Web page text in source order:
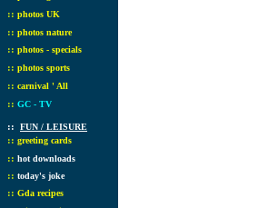
:: photos UK
:: photos nature
:: photos - specials
:: photos sports
:: carnival ' All
:: GC - TV
:: FUN / LEISURE
:: greeting cards
:: hot downloads
:: today's joke
:: Gda recipes